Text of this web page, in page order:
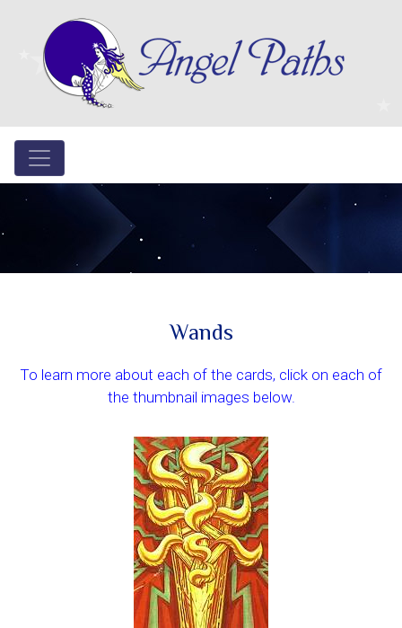
Wands
To learn more about each of the cards, click on each of
the thumbnail images below.